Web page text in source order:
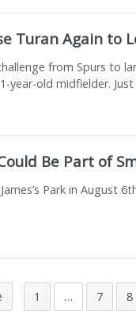
Turan Again to
from Spurs to
old midfielder. Just
Be Part of
Park in
1 … 7 8